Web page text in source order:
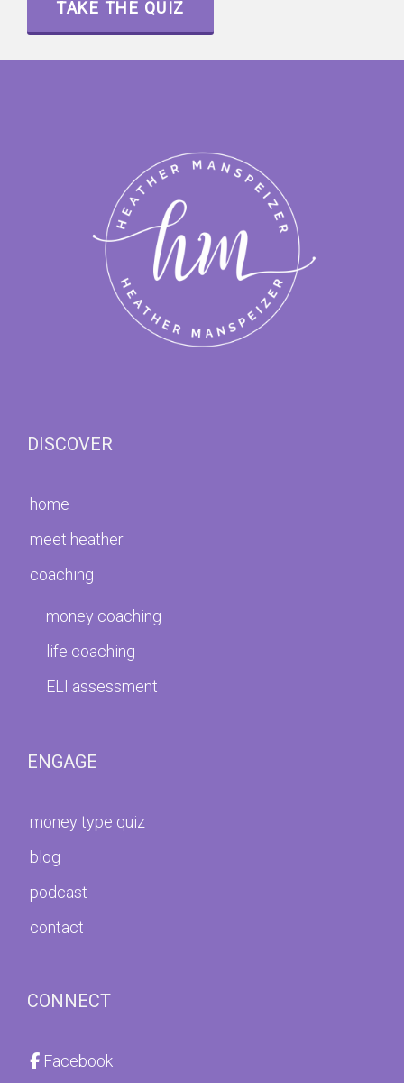
TAKE THE QUIZ
DISCOVER
home
meet heather
coaching
money coaching
life coaching
ELI assessment
ENGAGE
money type quiz
blog
podcast
contact
CONNECT
Facebook